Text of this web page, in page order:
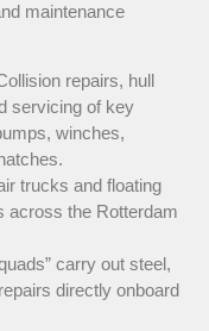
maintenance
repairs, hull
servicing of key
winches,
trucks and floating
across the Rotterdam
carry out steel,
directly onboard